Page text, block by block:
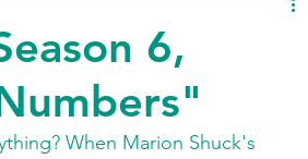
6,
When Marion Shuck's